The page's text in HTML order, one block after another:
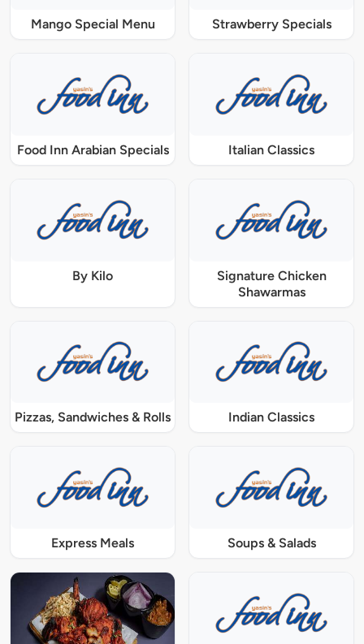
Mango Special Menu Strawberry Specials
Food Inn Arabian Specials Italian Classics
By Kilo
Signature Chicken
Shawarmas
Pizzas, Sandwiches & Rolls Indian Classics
Express Meals Soups & Salads